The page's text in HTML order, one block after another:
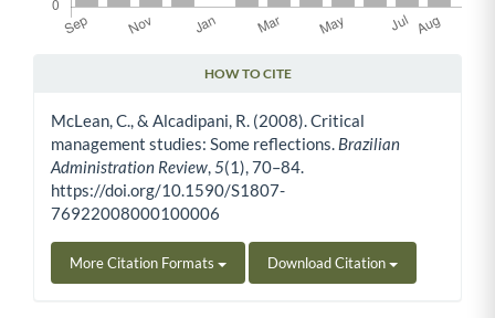
HOW TO CITE
McLean, C., & Alcadipani, R. (2008). Critical
management studies: Some reflections. Brazilian
Administration Review,5(1), 70–84.
https://doi.org/10.1590/S1807-
76922008000100006
More Citation Formats Download Citation